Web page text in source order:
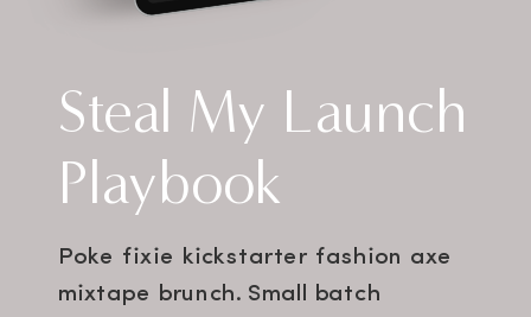
Steal My Launch
Playbook
Poke fixie kickstarter fashion axe
mixtape brunch. Small batch